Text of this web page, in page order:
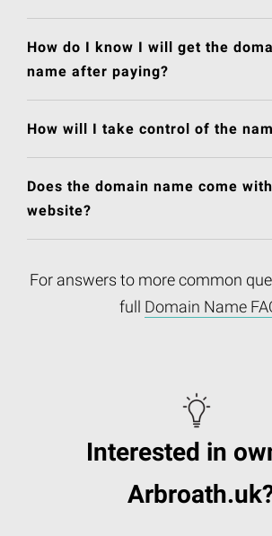
How do I know I will get the
name after paying?
How will I take control of the
Does the domain name come
website?
For answers to more common
full Domain Name
Interested in